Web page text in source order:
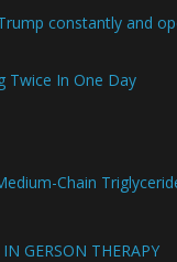
constantly and
Twice In One Day
Chain
GERSON THERAPY